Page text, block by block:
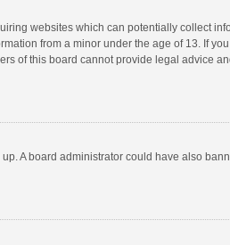
websites which can potentially collect
from a minor under the age of 13. If
of this board cannot provide legal advice
A board administrator could have also